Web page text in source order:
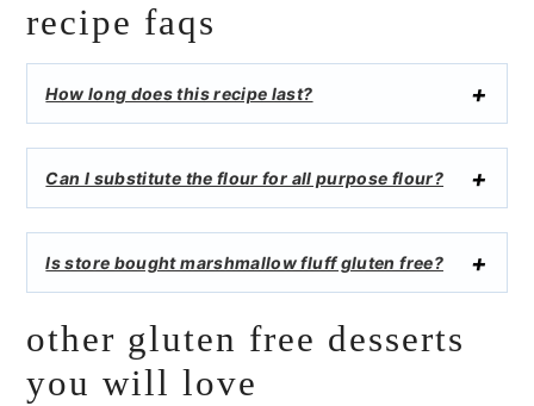
recipe faqs
How long does this recipe last?
Can I substitute the flour for all purpose flour?
Is store bought marshmallow fluff gluten free?
other gluten free desserts
you will love